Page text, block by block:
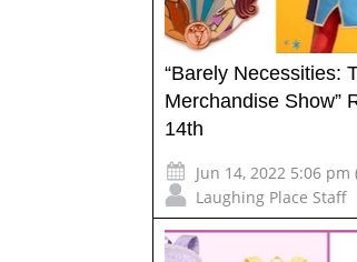
“Barely Necessities:
Merchandise Show”
14th
Jun 14, 2022 5:06 pm
Laughing Place Staff